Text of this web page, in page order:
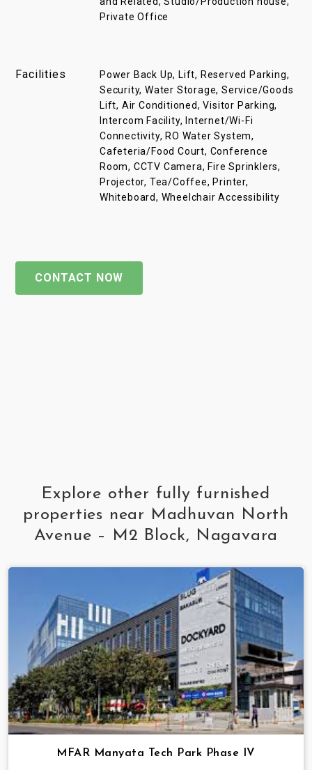
Private Office
Facilities
Power Back Up, Lift, Reserved Parking,
Security, Water Storage, Service/Goods
Lift, Air Conditioned, Visitor Parking,
Intercom Facility, Internet/Wi-Fi
Connectivity, RO Water System,
Cafeteria/Food Court, Conference
Room, CCTV Camera, Fire Sprinklers,
Projector, Tea/Coffee, Printer,
Whiteboard, Wheelchair Accessibility
CONTACT NOW
Explore other fully furnished
properties near Madhuvan North
Avenue – M2 Block, Nagavara
MFAR Manyata Tech Park Phase IV